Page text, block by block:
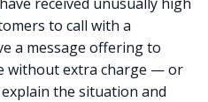
to call with a
a message offering to
without extra charge — or
the situation and